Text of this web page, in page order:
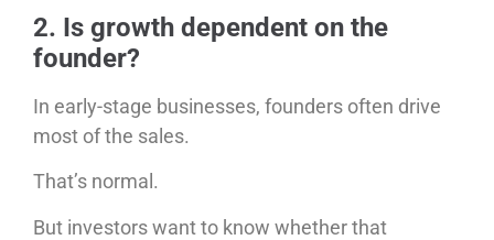
2. Is growth dependent on the
founder?
In early-stage businesses, founders often drive
most of the sales.
That’s normal.
But investors want to know whether that